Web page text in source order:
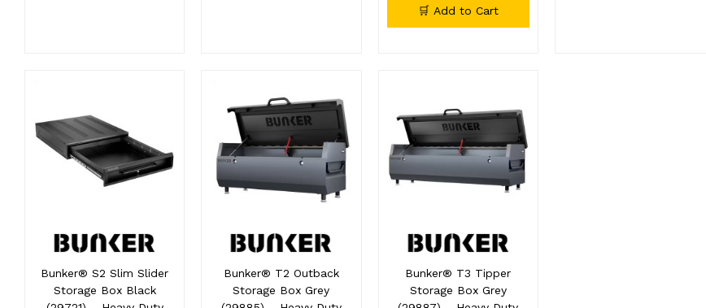
🛒 Add to Cart
Bunker® S2 Slim Slider
Storage Box Black
Bunker® T2 Outback
Storage Box Grey
Bunker® T3 Tipper
Storage Box Grey